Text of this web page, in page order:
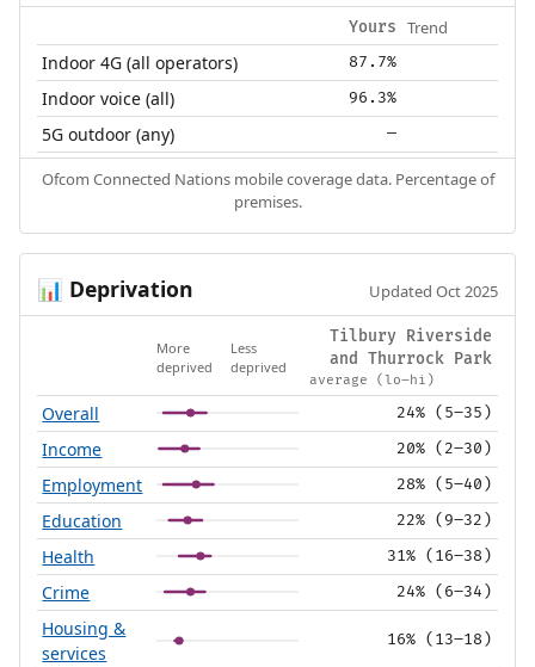
Yours Trend
Indoor 4G (all operators) 87.7%
Indoor voice (all) 96.3%
5G outdoor (any) —
Ofcom Connected Nations mobile coverage data. Percentage of
premises.
📊 Deprivation Updated Oct 2025
More
deprived
Less
deprived
Tilbury Riverside
and Thurrock Park
average (lo–hi)
Overall 24% (5–35)
Income 20% (2–30)
Employment 28% (5–40)
Education 22% (9–32)
Health 31% (16–38)
Crime 24% (6–34)
Housing &
services
16% (13–18)